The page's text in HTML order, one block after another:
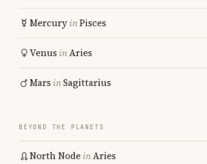
MercuryinPisces
Venus inAries
Mars inSagittarius
BEYOND THE PLANETS
North Node inAries